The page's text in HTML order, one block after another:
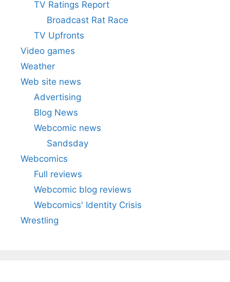
TV Ratings Report
Broadcast Rat Race
TV Upfronts
Video games
Weather
Web site news
Advertising
Blog News
Webcomic news
Sandsday
Webcomics
Full reviews
Webcomic blog reviews
Webcomics' Identity Crisis
Wrestling